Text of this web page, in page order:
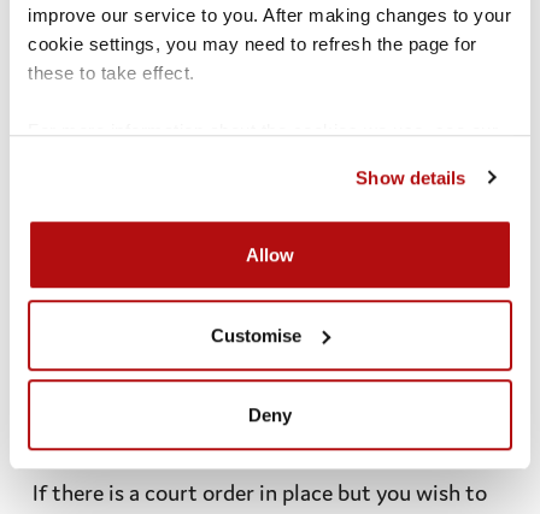
improve our service to you. After making changes to your
cookie settings, you may need to refresh the page for
these to take effect.
For more information about the cookies we use, see our
Show details
Allow
Customise
Deny
what you want.
If acourt orderis in place which sets out what
arrangementsshould be, the court
has already decided what livingarrangementsare
best interests. If you are 11/12+ you may
have been asked during the court process what
your views and preferences are.
If there is a court orderin place but you wish to